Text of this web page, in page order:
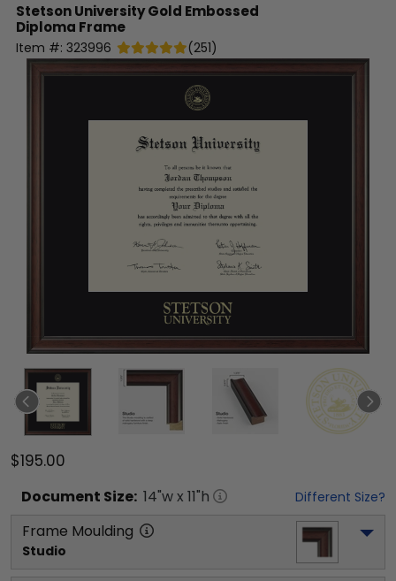
Stetson UniversityGold Embossed
Diploma Frame
Item #: 323996 (251)
$195.00
Document Size: 14"w x 11"h Different Size?
Frame Moulding
Studio